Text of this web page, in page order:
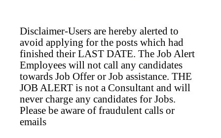
Disclaimer-Users are hereby alerted to
avoid applying for the posts which had
finished their LAST DATE. The Job Alert
Employees will not call any candidates
towards Job Offer or Job assistance. THE
JOB ALERT is not a Consultant and will
never charge any candidates for Jobs.
Please be aware of fraudulent calls or
emails